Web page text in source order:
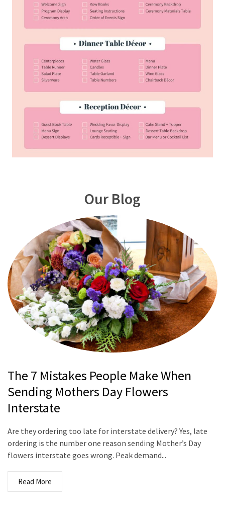
Our Blog
The 7 Mistakes People Make When
Sending Mothers Day Flowers
Interstate
Are they ordering too late for interstate delivery? Yes, late
ordering is the number one reason sending Mother’s Day
flowers interstate goes wrong. Peak demand...
Read More